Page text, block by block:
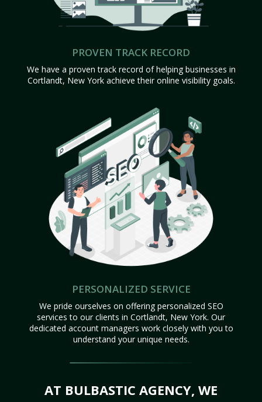
PROVEN TRACK RECORD
We have a proven track record of helping businesses in
Cortlandt, New York achieve their online visibility goals.
PERSONALIZED SERVICE
We pride ourselves on offering personalized SEO
services to our clients in Cortlandt, New York. Our
dedicated account managers work closely with you to
understand your unique needs.
AT BULBASTIC AGENCY, WE